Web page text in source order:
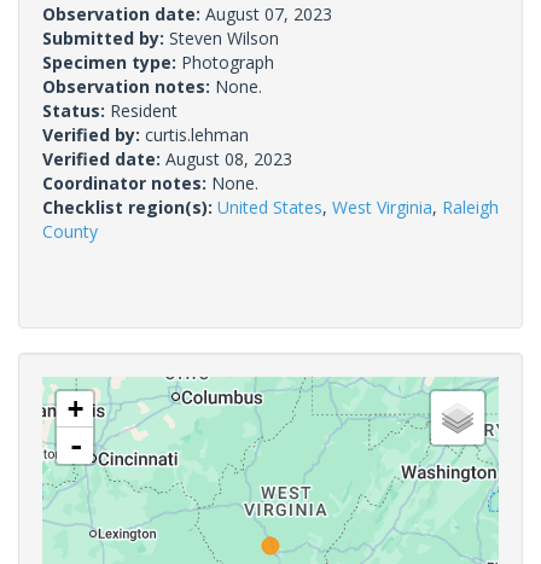
Observation date: August 07, 2023
Submitted by: Steven Wilson
Specimen type: Photograph
Observation notes: None.
Status: Resident
Verified by: curtis.lehman
Verified date: August 08, 2023
Coordinator notes: None.
Checklist region(s): United States, West Virginia, Raleigh
County
+
-